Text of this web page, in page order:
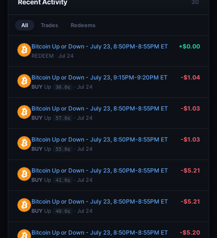
Recent Activity 30
All Trades Redeems
Bitcoin Up or Down - July 23, 8:50PM-8:55PM ET
REDEEM · Jul 24
+$0.00
Bitcoin Up or Down - July 23, 9:15PM-9:20PM ET
BUY Up 36.0¢ · Jul 24
-$1.04
Bitcoin Up or Down - July 23, 8:50PM-8:55PM ET
BUY Up 57.0¢ · Jul 24
-$1.03
Bitcoin Up or Down - July 23, 8:50PM-8:55PM ET
BUY Up 55.0¢ · Jul 24
-$1.03
Bitcoin Up or Down - July 23, 8:50PM-8:55PM ET
BUY Up 41.0¢ · Jul 24
-$5.21
Bitcoin Up or Down - July 23, 8:50PM-8:55PM ET
BUY Up 40.0¢ · Jul 24
-$5.21
Bitcoin Up or Down - July 23, 8:50PM-8:55PM ET -$5.20